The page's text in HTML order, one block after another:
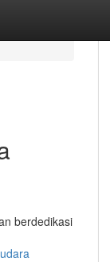
berdedikasi